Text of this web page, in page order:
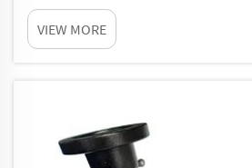
chemicals, from one spot to
made from a special material
material give them strength and
VIEW MORE